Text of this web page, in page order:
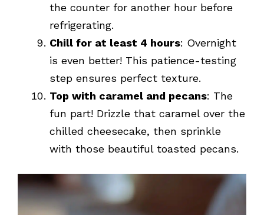
the counter for another hour before
refrigerating.
Chill for at least 4 hours: Overnight
is even better! This patience-testing
step ensures perfect texture.
Top with caramel and pecans: The
fun part! Drizzle that caramel over the
chilled cheesecake, then sprinkle
with those beautiful toasted pecans.